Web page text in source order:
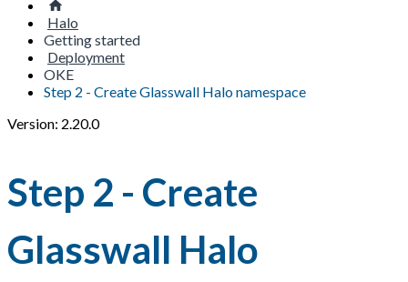
Halo
Getting started
Deployment
OKE
Step 2 - Create Glasswall Halo namespace
Version: 2.20.0
Step 2 - Create
Glasswall Halo